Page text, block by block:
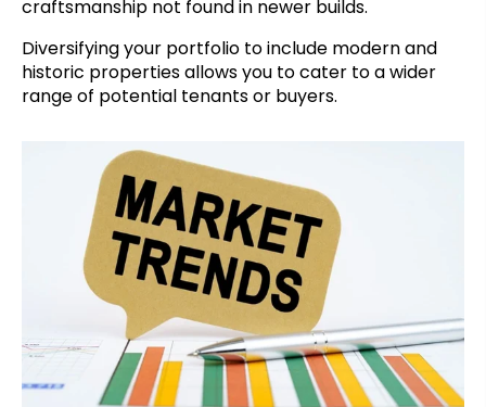
craftsmanship not found in newer builds.
Diversifying your portfolio to include modern and
historic properties allows you to cater to a wider
range of potential tenants or buyers.